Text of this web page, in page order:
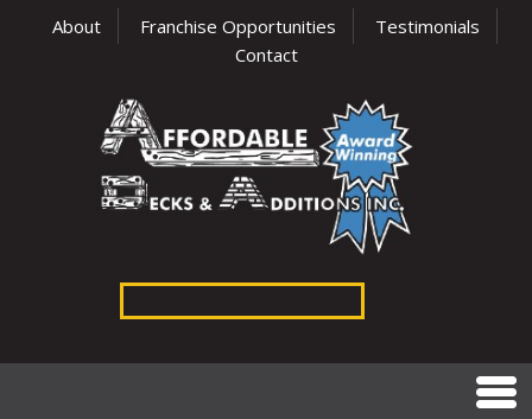
About Franchise Opportunities
Testimonials
Contact